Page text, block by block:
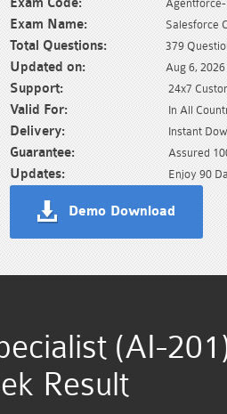
Exam Code:
Exam Name: Salesforce
Total Questions: 379
Updated on: Aug 6, 2026
Support: 24x7
Valid For: In All
Delivery: Instant
Guarantee: Assured
Updates: Enjoy 90
Demo Download
(AI-
Result